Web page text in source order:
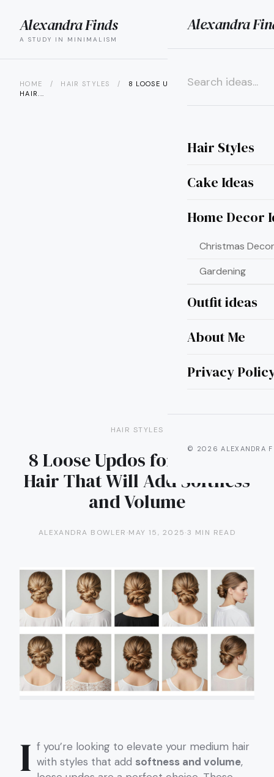
Alexandra
Hair Styles
Cake Ideas
Home Decor
Christmas
Gardening
Outfit ideas
About Me
Privacy
© 2026 ALEXANDRA
×
Alexandra Finds
A STUDY IN MINIMALISM
search menu
HOME / HAIR STYLES /
8 LOOSE UPDOS FOR MEDIUM
HAIR...
HAIR STYLES
8 Loose Updos for Medium
Hair That Will Add Softness
and Volume
ALEXANDRA BOWLER ·MAY 15, 2025·3 MIN READ
I f you’re looking to elevate your medium hair
with styles that add softness and volume,